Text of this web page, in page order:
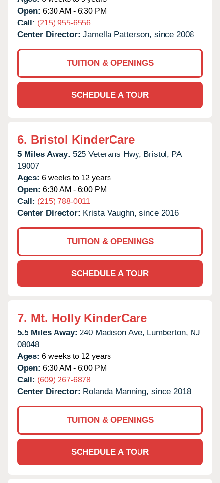
Open: 6:30 AM - 6:30 PM
Call: (215) 955-6556
Center Director: Jamella Patterson, since 2008
TUITION & OPENINGS
SCHEDULE A TOUR
6. Bristol KinderCare
5 Miles Away: 525 Veterans Hwy, Bristol, PA
19007
Ages: 6 weeks to 12 years
Open: 6:30 AM - 6:00 PM
Call: (215) 788-0011
Center Director: Krista Vaughn, since 2016
TUITION & OPENINGS
SCHEDULE A TOUR
7. Mt. Holly KinderCare
5.5 Miles Away: 240 Madison Ave, Lumberton, NJ
08048
Ages: 6 weeks to 12 years
Open: 6:30 AM - 6:00 PM
Call: (609) 267-6878
Center Director: Rolanda Manning, since 2018
TUITION & OPENINGS
SCHEDULE A TOUR